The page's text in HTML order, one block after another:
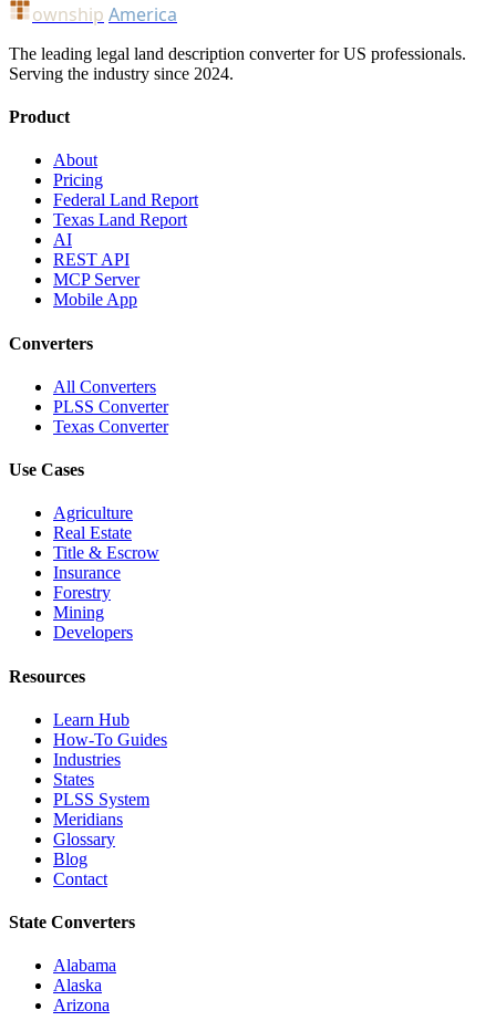
ownship America
The leading legal land description converter for US professionals.
Serving the industry since 2024.
Product
About
Pricing
Federal Land Report
Texas Land Report
AI
REST API
MCP Server
Mobile App
Converters
All Converters
PLSS Converter
Texas Converter
Use Cases
Agriculture
Real Estate
Title & Escrow
Insurance
Forestry
Mining
Developers
Resources
Learn Hub
How-To Guides
Industries
States
PLSS System
Meridians
Glossary
Blog
Contact
State Converters
Alabama
Alaska
Arizona